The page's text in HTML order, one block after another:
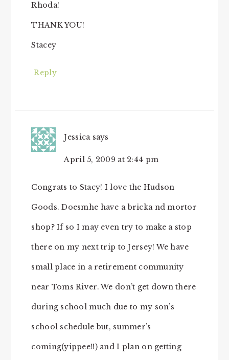
Rhoda!
THANK YOU!
Stacey
Reply
Jessica says
April 5, 2009 at 2:44 pm
Congrats to Stacy! I love the Hudson
Goods. Doesmhe have a bricka nd mortor
shop? If so I may even try to make a stop
there on my next trip to Jersey! We have
small place in a retirement community
near Toms River. We don’t get down there
during school much due to my son’s
school schedule but, summer’s
coming(yippee!!) and I plan on getting